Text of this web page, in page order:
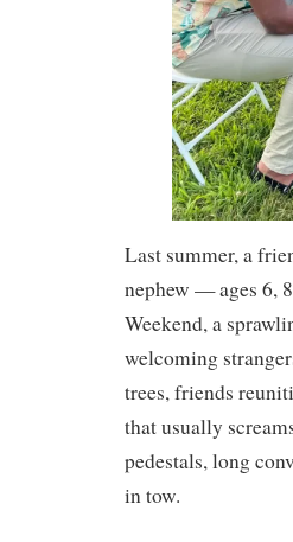
Last summer, a
nephew — ages 6,
Weekend, a
welcoming
trees, friends
that usually
pedestals, long
in tow.